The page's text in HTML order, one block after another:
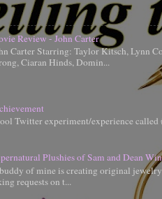
Review - John Carter
Carter Starring: Taylor Kitsch, Lynn
Ciaran Hinds, Domin...
Twitter experiment/experience
Plushies of Sam and Dean
of mine is creating original
requests on t...